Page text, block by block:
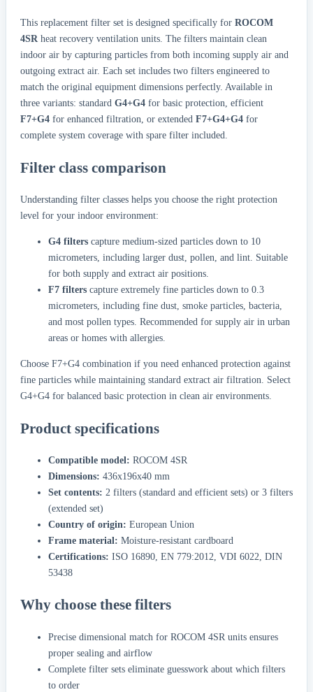
This replacement filter set is designed specifically for ROCOM
4SRheat recovery ventilation units. The filters maintain clean
indoor air by capturing particles from both incoming supply air and
outgoing extract air. Each set includes two filters engineered to
match the original equipment dimensions perfectly. Available in
three variants: standard G4+G4 for basic protection, efficient
F7+G4 for enhanced filtration, or extended F7+G4+G4 for
complete system coverage with spare filter included.
Filter class comparison
Understanding filter classes helps you choose the right protection
level for your indoor environment:
G4 filters capture medium-sized particles down to 10
micrometers, including larger dust, pollen, and lint. Suitable
for both supply and extract air positions.
F7 filters capture extremely fine particles down to 0.3
micrometers, including fine dust, smoke particles, bacteria,
and most pollen types. Recommended for supply air in urban
areas or homes with allergies.
Choose F7+G4 combination if you need enhanced protection against
fine particles while maintaining standard extract air filtration. Select
G4+G4 for balanced basic protection in clean air environments.
Product specifications
Compatible model: ROCOM 4SR
Dimensions: 436x196x40 mm
Set contents: 2 filters (standard and efficient sets) or 3 filters
(extended set)
Country of origin: European Union
Frame material: Moisture-resistant cardboard
Certifications: ISO 16890, EN 779:2012, VDI 6022, DIN
53438
Why choose these filters
Precise dimensional match for ROCOM 4SR units ensures
proper sealing and airflow
Complete filter sets eliminate guesswork about which filters
to order